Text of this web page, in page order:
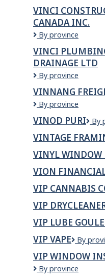
Inc
GRANDS
PROJ
VINCI
CANADA INC.
VINCI
Grands
Projets
Canada
Inc.
By province
VINCI
DRAINAGE LTD
VINCI
HEATING
AND
LTD
By province
VINNANG
Vinnang
Carriers
LTD
By province
VINOD PURI By
VINTAGE
VINYL WINDOW
VION FINANCIAL
VIP CANNABIS
VIP
VIP LUBE
VIP VAPE
VIP
By
VIP WINDOW
VIP
By province